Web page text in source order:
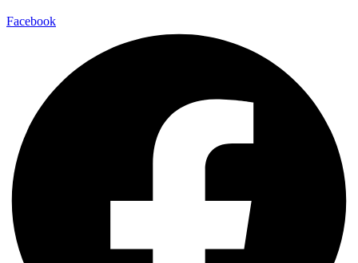
Facebook